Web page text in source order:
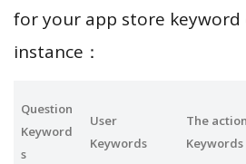
for your app store
instance：
Question
Keyword
s
User
Keywords
The action
Keywords